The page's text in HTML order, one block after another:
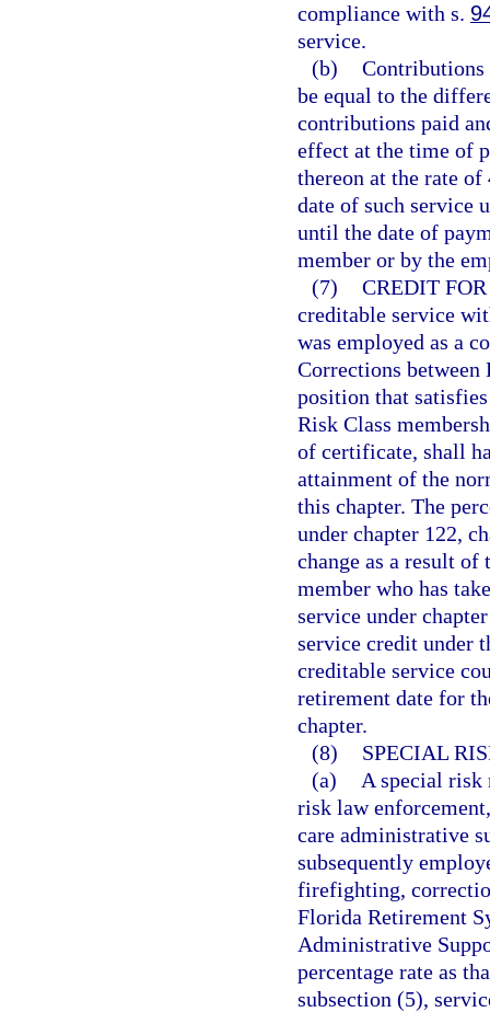
compliance with s.
service.
(b)
be equal to the
contributions paid
effect at the time of
thereon at the rate
date of such service
until the date of
member or by the
(7) CREDIT
creditable service
was employed as a
Corrections between
position that
Risk Class
of certificate, shall
attainment of the
this chapter. The
under chapter 122,
change as a result
member who has
service under
service credit under
creditable service
retirement date for
chapter.
(8)
SPECIAL
(a)
A special risk
risk law
care administrative
subsequently
firefighting,
Florida Retirement
Administrative
percentage rate as
subsection (5),